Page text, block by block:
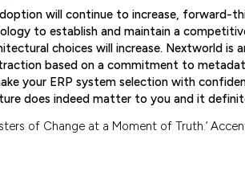
will continue to increase, forward-
to establish and maintain a
choices will increase. Nextworld is
based on a commitment to
your ERP system selection with
does indeed matter to you and it
of Change at a Moment of Truth.’